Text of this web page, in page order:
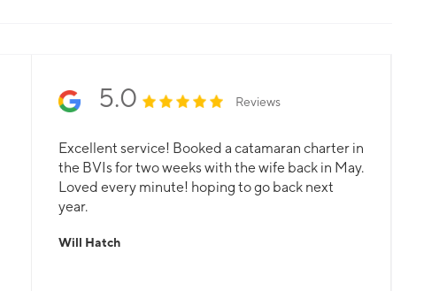
5.0 Reviews
Excellent service! Booked a catamaran charter in
the BVIs for two weeks with the wife back in May.
Loved every minute! hoping to go back next
year.
Will Hatch